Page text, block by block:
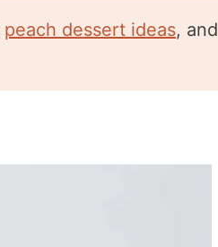
peach dessert ideas, and